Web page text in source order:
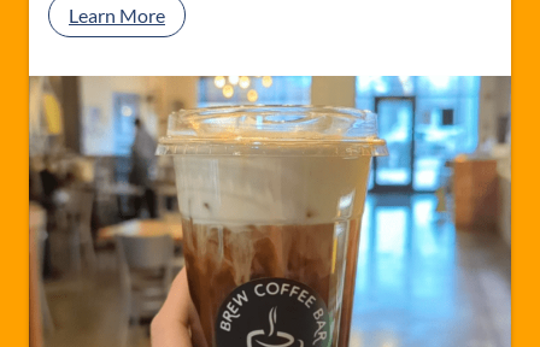
Learn More:
S
O
P
4
1
9
a
t
B
R
E
W